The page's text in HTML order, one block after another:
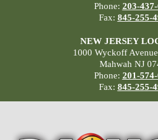
Phone: 203-
Fax: 845-255-
NEW JERSEY
1000 Wyckoff
Mahwah NJ
Phone: 201-
Fax: 845-255-